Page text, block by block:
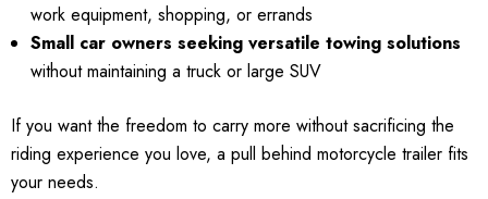
work equipment, shopping, or errands
Small car owners seeking versatile towing solutions
without maintaining a truck or large SUV
If you want the freedom to carry more without sacrificing the
riding experience you love, a pull behind motorcycle trailer fits
your needs.